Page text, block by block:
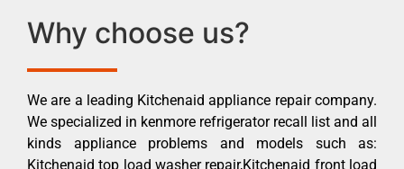
Why choose us?
We are a leading Kitchenaid appliance repair company.
We specialized in kenmore refrigerator recall list and all
kinds appliance problems and models such as:
Kitchenaid top load washer repair,Kitchenaid front load